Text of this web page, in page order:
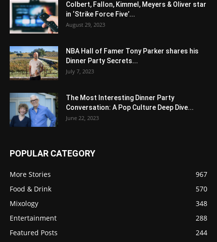
Colbert, Fallon, Kimmel, Meyers & Oliver star
in ‘Strike Force Five’...
August 29, 2023
NBA Hall of Famer Tony Parker shares his
Dinner Party Secrets...
July 7, 2023
The Most Interesting Dinner Party
Conversation: A Pop Culture Deep Dive...
June 22, 2023
POPULAR CATEGORY
More Stories
967
Food & Drink
570
Mixology
348
Entertainment
288
Featured Posts
244